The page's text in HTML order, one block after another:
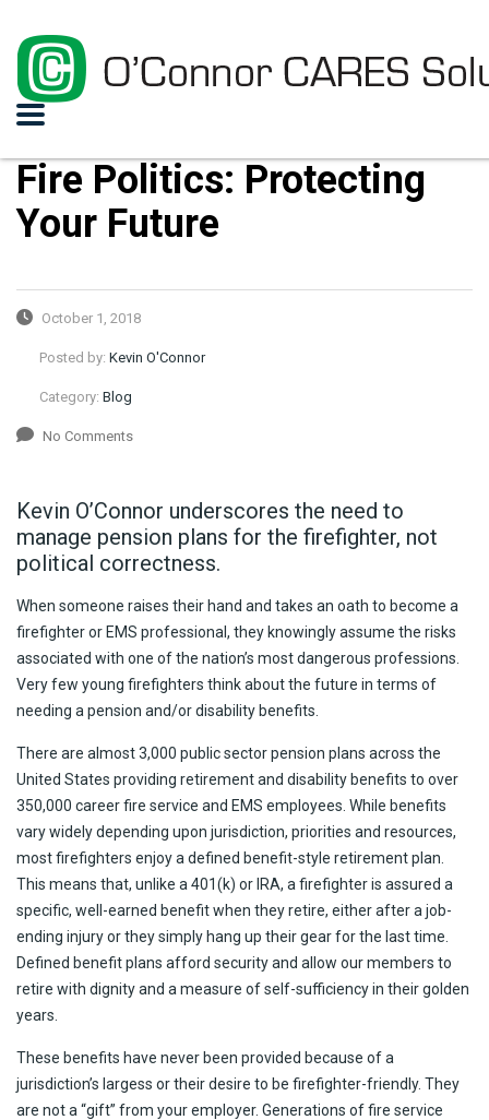
Fire Politics: Protecting
Your Future
October 1, 2018
Posted by: Kevin O'Connor
Category: Blog
No Comments
Kevin O’Connor underscores the need to
manage pension plans for the firefighter, not
political correctness.
When someone raises their hand and takes an oath to become a
firefighter or EMS professional, they knowingly assume the risks
associated with one of the nation’s most dangerous professions.
Very few young firefighters think about the future in terms of
needing a pension and/or disability benefits.
There are almost 3,000 public sector pension plans across the
United States providing retirement and disability benefits to over
350,000 career fire service and EMS employees. While benefits
vary widely depending upon jurisdiction, priorities and resources,
most firefighters enjoy a defined benefit-style retirement plan.
This means that, unlike a 401(k) or IRA, a firefighter is assured a
specific, well-earned benefit when they retire, either after a job-
ending injury or they simply hang up their gear for the last time.
Defined benefit plans afford security and allow our members to
retire with dignity and a measure of self-sufficiency in their golden
years.
These benefits have never been provided because of a
jurisdiction’s largess or their desire to be firefighter-friendly. They
are not a “gift” from your employer. Generations of fire service